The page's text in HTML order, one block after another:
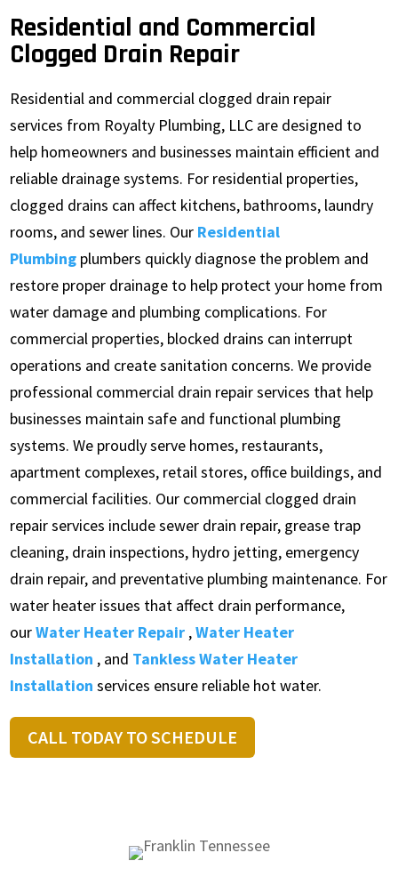
Residential and Commercial
Clogged Drain Repair
Residential and commercial clogged drain repair
services from Royalty Plumbing, LLC are designed to
help homeowners and businesses maintain efficient and
reliable drainage systems. For residential properties,
clogged drains can affect kitchens, bathrooms, laundry
rooms, and sewer lines. Our Residential
Plumbing plumbers quickly diagnose the problem and
restore proper drainage to help protect your home from
water damage and plumbing complications. For
commercial properties, blocked drains can interrupt
operations and create sanitation concerns. We provide
professional commercial drain repair services that help
businesses maintain safe and functional plumbing
systems. We proudly serve homes, restaurants,
apartment complexes, retail stores, office buildings, and
commercial facilities. Our commercial clogged drain
repair services include sewer drain repair, grease trap
cleaning, drain inspections, hydro jetting, emergency
drain repair, and preventative plumbing maintenance. For
water heater issues that affect drain performance,
ourWater Heater Repair ,Water Heater
Installation , and Tankless Water Heater
Installation services ensure reliable hot water.
CALL TODAY TO SCHEDULE